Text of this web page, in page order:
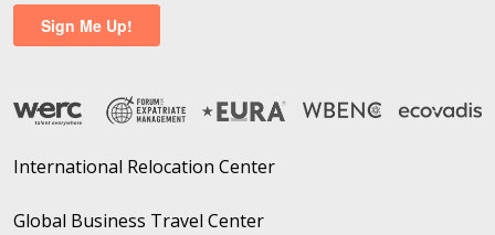
International Relocation Center
Global Business Travel Center